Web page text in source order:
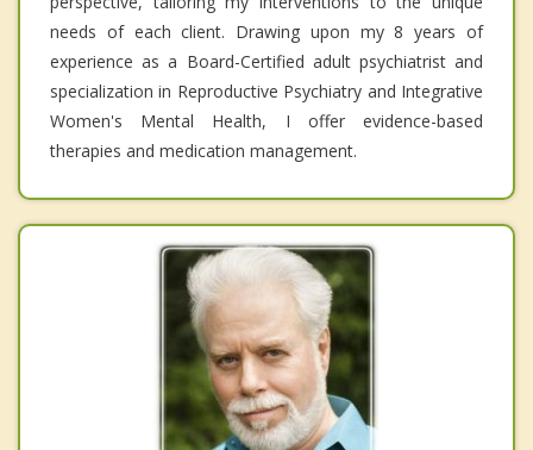
needs of each client. Drawing upon my 8 years of
experience as a Board-Certified adult psychiatrist and
specialization in Reproductive Psychiatry and Integrative
Women's Mental Health, I offer evidence-based
therapies and medication management.